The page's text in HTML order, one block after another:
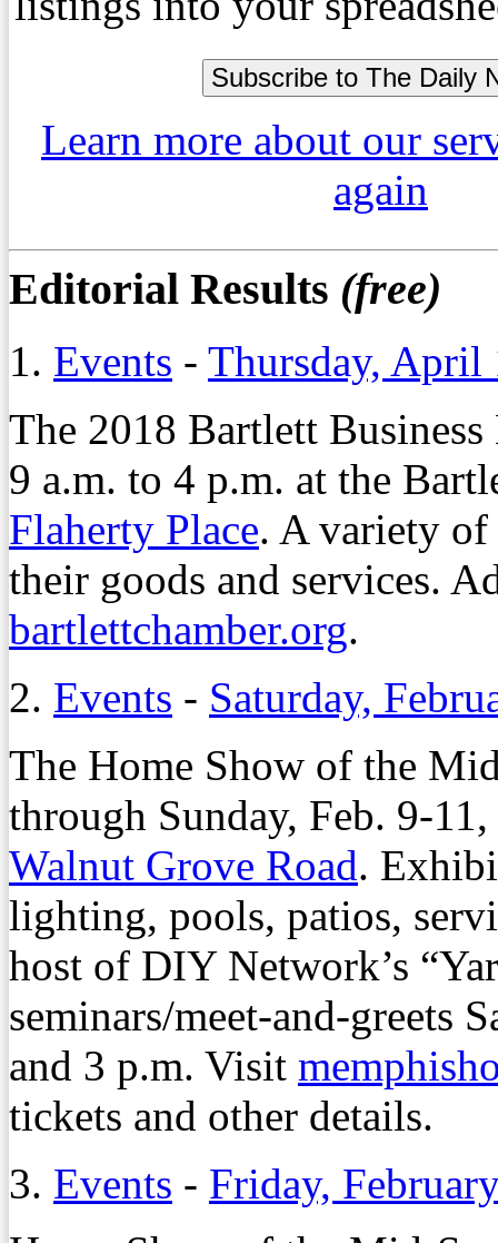
Learn more about our
again
Editorial Results (free)
1. Events - Thursday, April
The 2018 Bartlett
9 a.m. to 4 p.m. at the
Flaherty Place. A variety of
their goods and services.
bartlettchamber.org.
2. Events - Saturday,
The Home Show of the
through Sunday, Feb. 9-
Walnut Grove Road.
lighting, pools, patios,
host of DIY Network’s
seminars/meet-and-greets
and 3 p.m. Visit
tickets and other details.
3. Events - Friday,